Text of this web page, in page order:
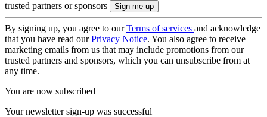
trusted partners or sponsors
By signing up, you agree to ourTerms of services and acknowledge
that you have read ourPrivacy Notice. You also agree to receive
marketing emails from us that may include promotions from our
trusted partners and sponsors, which you can unsubscribe from at
any time.
You are now subscribed
Your newsletter sign-up was successful